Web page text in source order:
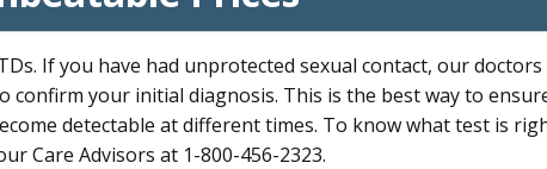
If you have had unprotected sexual contact, our
your initial diagnosis. This is the best way to
detectable at different times. To know what test is
Care Advisors at 1-800-456-2323.